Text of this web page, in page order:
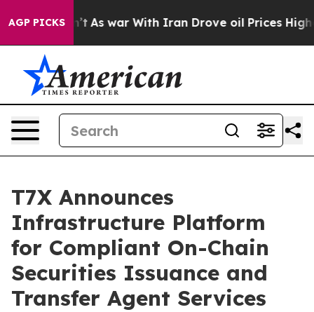
AGP PICKS
Didn’t As war With Iran Drove oil Prices Higher,
T7X Announces
Infrastructure Platform
for Compliant On-Chain
Securities Issuance and
Transfer Agent Services